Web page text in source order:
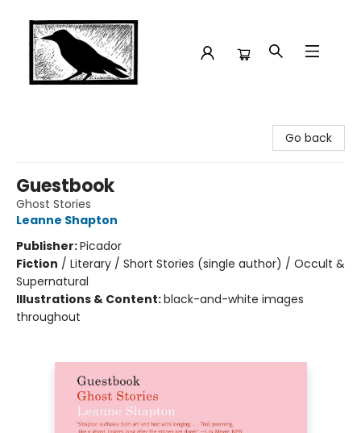
Go back
Guestbook
Ghost Stories
Leanne Shapton
Publisher:Picador
Fiction / Literary / Short Stories (single author) / Occult &
Supernatural
Illustrations & Content:black-and-white images
throughout